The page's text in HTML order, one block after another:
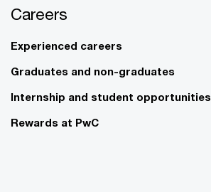
Careers
Experienced careers
Graduates and non-graduates
Internship and student opportunities
Rewards at PwC